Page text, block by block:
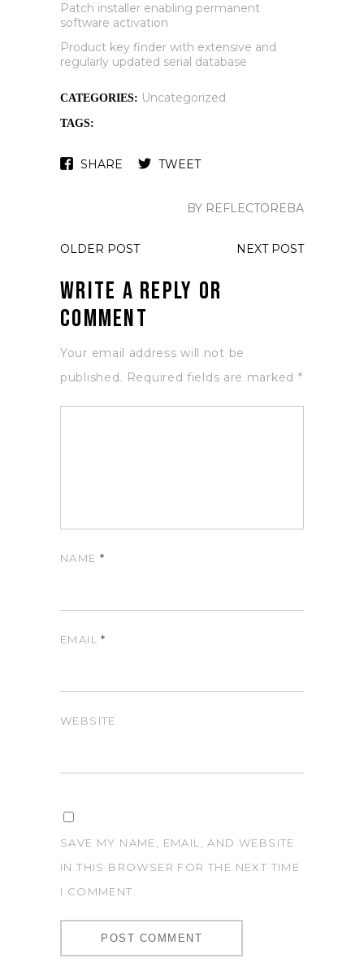
Patch installer enabling permanent
software activation
Product key finder with extensive and
regularly updated serial database
CATEGORIES: Uncategorized
TAGS:
SHARE TWEET
BY REFLECTOREBA
OLDER POST NEXT POST
Write a Reply or
Comment
Your email address will not be
published. Required fields are marked *
NAME *
EMAIL*
WEBSITE
SAVE MY NAME, EMAIL, AND WEBSITE
IN THIS BROWSER FOR THE NEXT TIME
I COMMENT.